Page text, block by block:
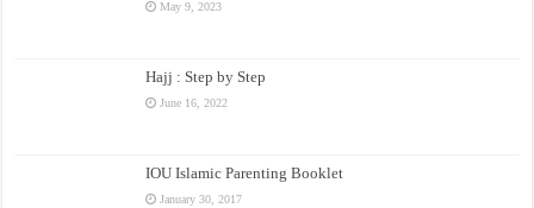
May 9, 2023
Hajj : Step by Step
June 16, 2022
IOU Islamic Parenting Booklet
January 30, 2017